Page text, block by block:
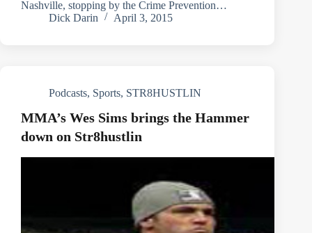
Nashville, stopping by the Crime Prevention…
Dick Darin
April 3, 2015
Podcasts, Sports, STR8HUSTLIN
MMA’s Wes Sims brings the Hammer
down on Str8hustlin